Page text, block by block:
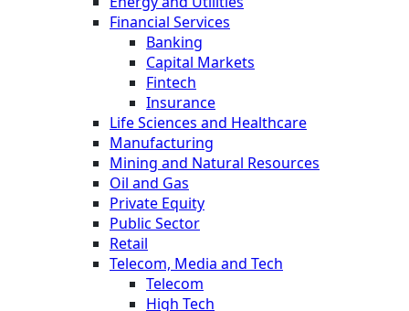
Financial Services
Banking
Capital Markets
Fintech
Insurance
Life Sciences and Healthcare
Manufacturing
Mining and Natural Resources
Oil and Gas
Private Equity
Public Sector
Retail
Telecom, Media and Tech
Telecom
High Tech